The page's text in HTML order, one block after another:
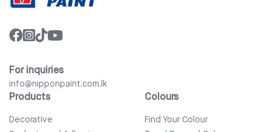
For inquiries
info@nipponpaint.com.lk
Products
Decorative
Colours
Find Your Colour